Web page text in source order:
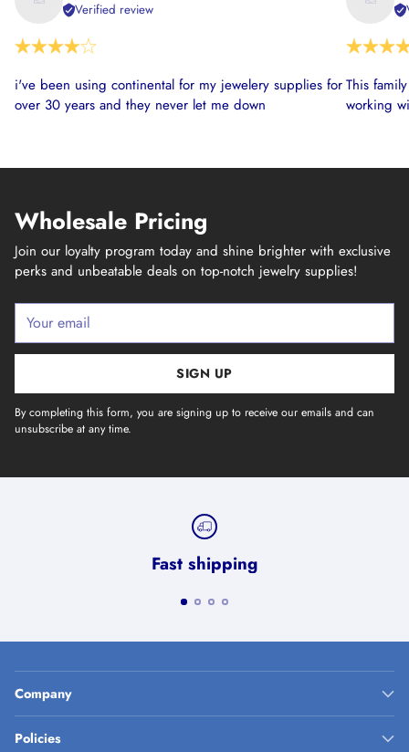
Verified review
i've been using continental for my jewelery supplies for
over 30 years and they never let me down
This
working
Wholesale Pricing
Join our loyalty program today and shine brighter with exclusive
perks and unbeatable deals on top-notch jewelry supplies!
Your
email
SIGN UP
By completing this form, you are signing up to receive our emails and can
unsubscribe at any time.
Fast shipping
Company
Policies